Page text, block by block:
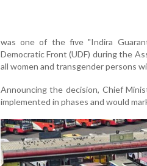
was one of the five "Indira
Democratic Front (UDF) during the
all women and transgender persons
Announcing the decision, Chief
implemented in phases and would